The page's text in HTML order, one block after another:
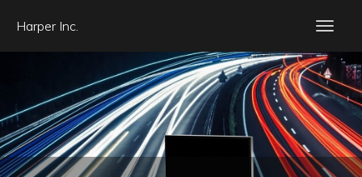
Harper Inc.